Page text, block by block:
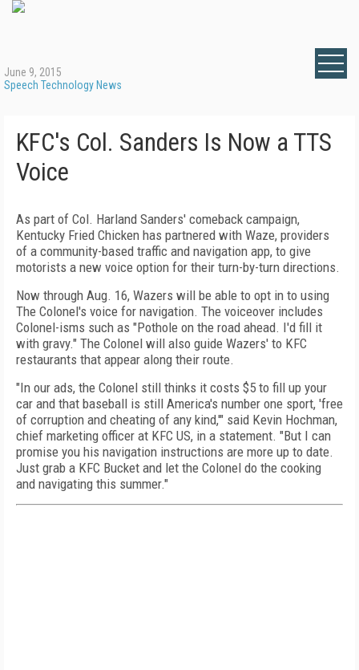
June 9, 2015
Speech Technology News
KFC's Col. Sanders Is Now a TTS
Voice
As part of Col. Harland Sanders' comeback campaign,
Kentucky Fried Chicken has partnered with Waze, providers
of a community-based traffic and navigation app, to give
motorists a new voice option for their turn-by-turn directions.
Now through Aug. 16, Wazers will be able to opt in to using
The Colonel's voice for navigation. The voiceover includes
Colonel-isms such as "Pothole on the road ahead. I'd fill it
with gravy." The Colonel will also guide Wazers' to KFC
restaurants that appear along their route.
"In our ads, the Colonel still thinks it costs $5 to fill up your
car and that baseball is still America's number one sport, 'free
of corruption and cheating of any kind,'" said Kevin Hochman,
chief marketing officer at KFC US, in a statement. "But I can
promise you his navigation instructions are more up to date.
Just grab a KFC Bucket and let the Colonel do the cooking
and navigating this summer."